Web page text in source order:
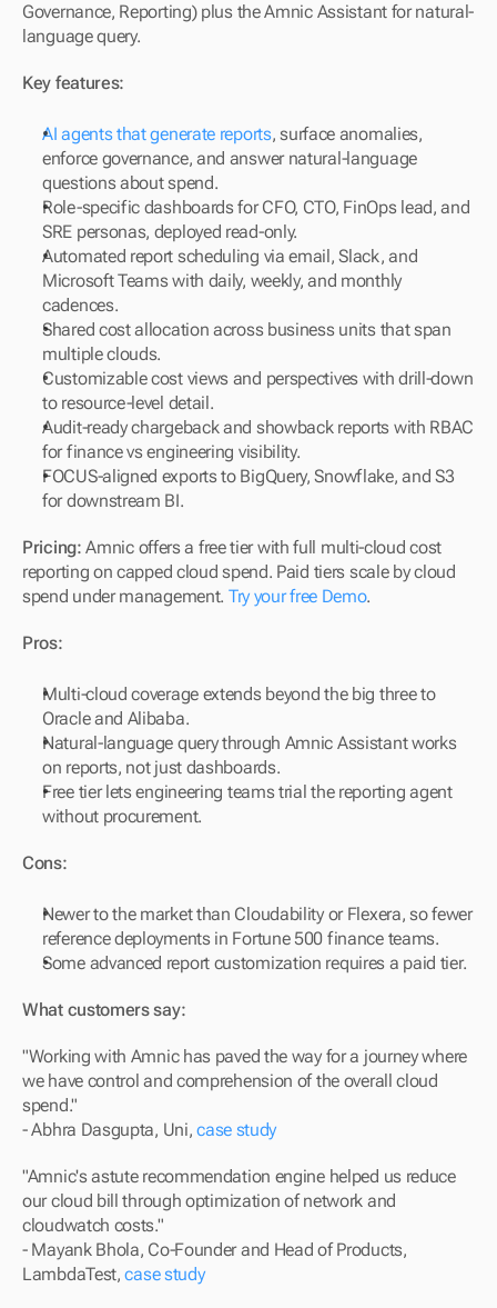
Governance, Reporting) plus the Amnic Assistant for natural-
language query.
Key features:
AI agents that generate reports, surface anomalies,
enforce governance, and answer natural-language
questions about spend.
Role-specific dashboards for CFO, CTO, FinOps lead, and
SRE personas, deployed read-only.
Automated report scheduling via email, Slack, and
Microsoft Teams with daily, weekly, and monthly
cadences.
Shared cost allocation across business units that span
multiple clouds.
Customizable cost views and perspectives with drill-down
to resource-level detail.
Audit-ready chargeback and showback reports with RBAC
for finance vs engineering visibility.
FOCUS-aligned exports to BigQuery, Snowflake, and S3
for downstream BI.
Pricing: Amnic offers a free tier with full multi-cloud cost
reporting on capped cloud spend. Paid tiers scale by cloud
spend under management. Try your free Demo.
Pros:
Multi-cloud coverage extends beyond the big three to
Oracle and Alibaba.
Natural-language query through Amnic Assistant works
on reports, not just dashboards.
Free tier lets engineering teams trial the reporting agent
without procurement.
Cons:
Newer to the market than Cloudability or Flexera, so fewer
reference deployments in Fortune 500 finance teams.
Some advanced report customization requires a paid tier.
What customers say:
"Working with Amnic has paved the way for a journey where
we have control and comprehension of the overall cloud
spend."
- Abhra Dasgupta, Uni, case study
"Amnic's astute recommendation engine helped us reduce
our cloud bill through optimization of network and
cloudwatch costs."
- Mayank Bhola, Co-Founder and Head of Products,
LambdaTest, case study